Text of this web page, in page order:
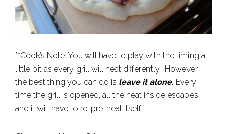
**Cook’s Note: You will have to play with the timing a
little bit as every grill will heat differently. However,
the best thing you can do is leave it alone. Every
time the grill is opened, all the heat inside escapes
and it will have to re-pre-heat itself.